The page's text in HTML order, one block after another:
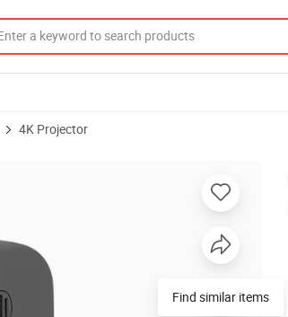
4K Projector
Find similar items